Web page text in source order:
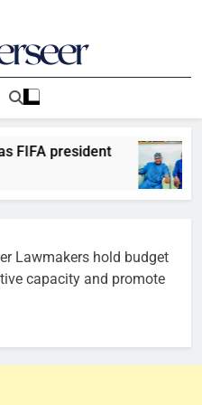
And Opinions
president
Lawmakers hold budget
capacity and promote